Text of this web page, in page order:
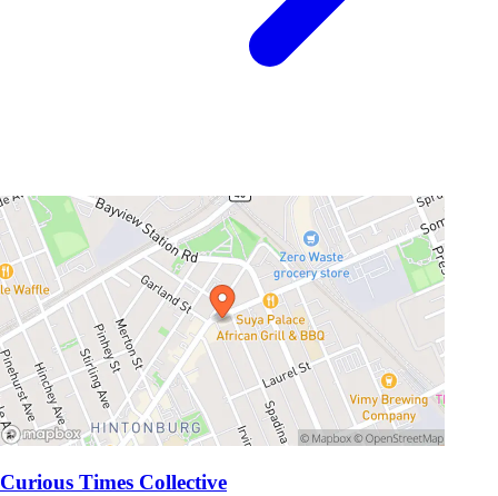
Curious Times Collective